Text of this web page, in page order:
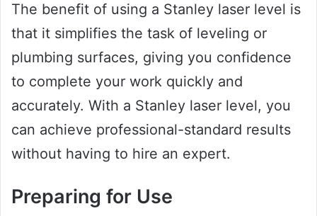
The benefit of using a Stanley laser level is
that it simplifies the task of leveling or
plumbing surfaces, giving you confidence
to complete your work quickly and
accurately. With a Stanley laser level, you
can achieve professional-standard results
without having to hire an expert.
Preparing for Use